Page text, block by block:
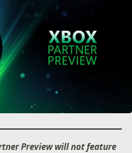
Preview will not feature